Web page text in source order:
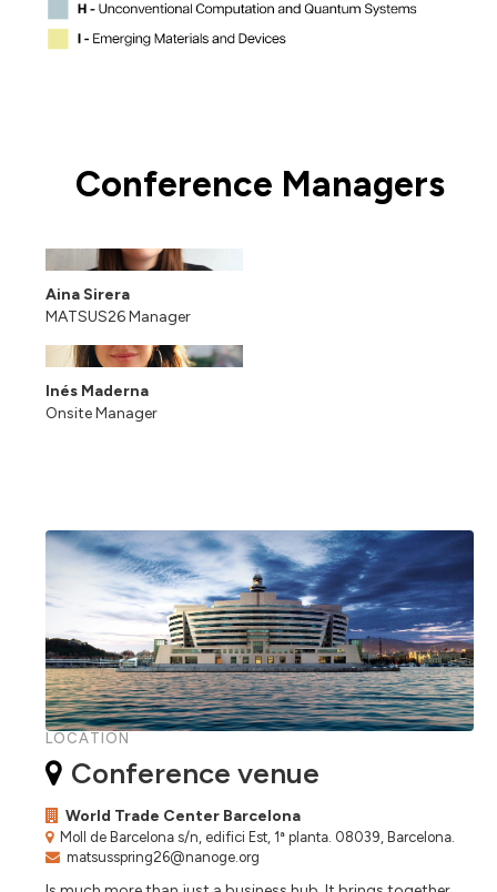
Conference Managers
Aina Sirera
MATSUS26 Manager
Inés Maderna
Onsite Manager
LOCATION
Conference venue
World Trade Center Barcelona
Moll de Barcelona s/n, edifici Est, 1ª planta. 08039, Barcelona.
matsusspring26@nanoge.org